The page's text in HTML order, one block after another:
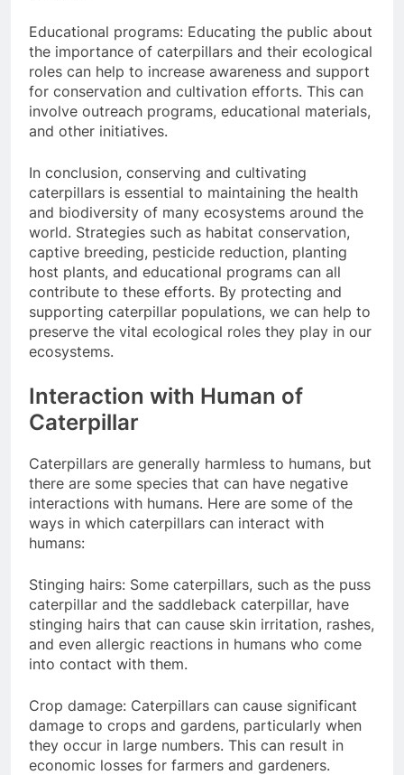
Educational programs: Educating the public about
the importance of caterpillars and their ecological
roles can help to increase awareness and support
for conservation and cultivation efforts. This can
involve outreach programs, educational materials,
and other initiatives.
In conclusion, conserving and cultivating
caterpillars is essential to maintaining the health
and biodiversity of many ecosystems around the
world. Strategies such as habitat conservation,
captive breeding, pesticide reduction, planting
host plants, and educational programs can all
contribute to these efforts. By protecting and
supporting caterpillar populations, we can help to
preserve the vital ecological roles they play in our
ecosystems.
Interaction with Human of
Caterpillar
Caterpillars are generally harmless to humans, but
there are some species that can have negative
interactions with humans. Here are some of the
ways in which caterpillars can interact with
humans:
Stinging hairs: Some caterpillars, such as the puss
caterpillar and the saddleback caterpillar, have
stinging hairs that can cause skin irritation, rashes,
and even allergic reactions in humans who come
into contact with them.
Crop damage: Caterpillars can cause significant
damage to crops and gardens, particularly when
they occur in large numbers. This can result in
economic losses for farmers and gardeners.